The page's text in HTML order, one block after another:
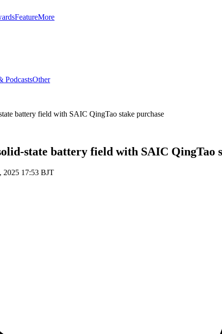
FeatureMore
PodcastsOther
battery field with SAIC QingTao stake purchase
state battery field with SAIC QingTao
2025 17:53 BJT